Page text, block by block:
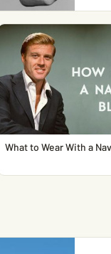
What to Wear With a